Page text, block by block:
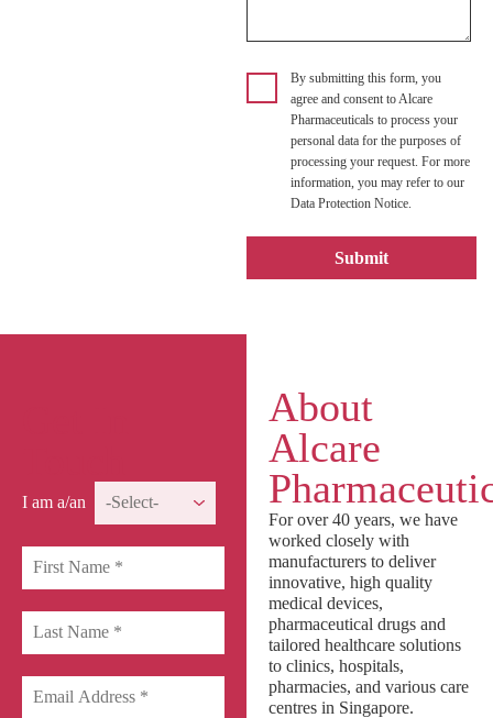
By submitting this form, you
agree and consent to Alcare
Pharmaceuticals to process your
personal data for the purposes of
processing your request. For more
information, you may refer to our
Data Protection Notice.
I am a/an
About
Alcare
For over 40 years, we have
worked closely with
manufacturers to deliver
innovative, high quality
medical devices,
pharmaceutical drugs and
tailored healthcare solutions
to clinics, hospitals,
pharmacies, and various care
centres in Singapore.